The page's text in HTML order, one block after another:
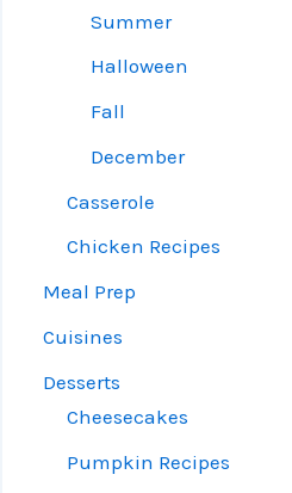
Summer
Halloween
Fall
December
Casserole
Chicken Recipes
Meal Prep
Cuisines
Desserts
Cheesecakes
Pumpkin Recipes